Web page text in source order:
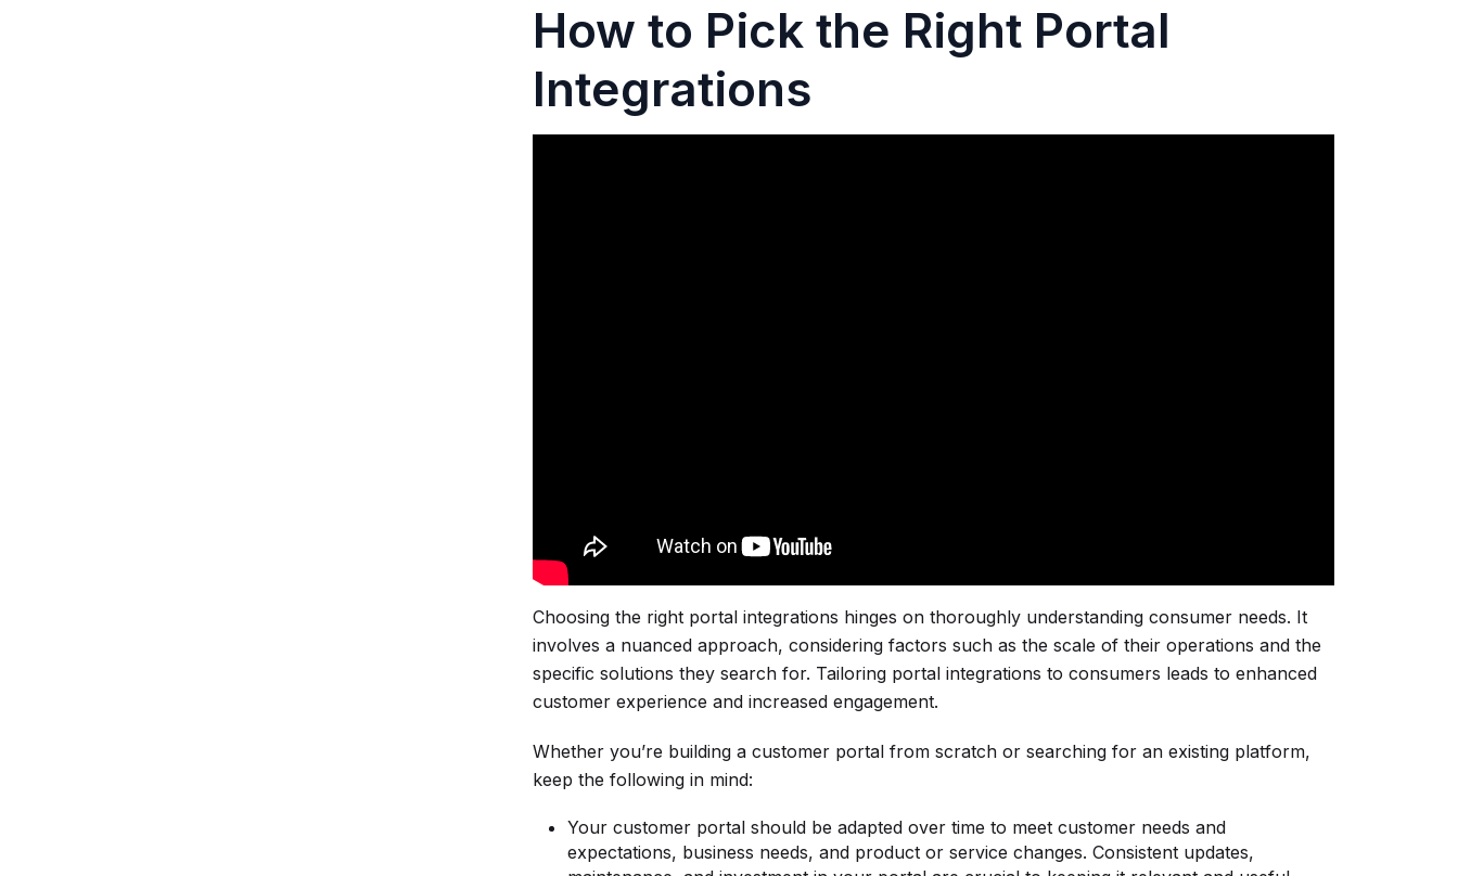
How to Pick the Right Portal
Integrations
Choosing the right portal integrations hinges on thoroughly understanding consumer needs. It
involves a nuanced approach, considering factors such as the scale of their operations and the
specific solutions they search for. Tailoring portal integrations to consumers leads to enhanced
customer experience and increased engagement.
Whether you’re building a customer portal from scratch or searching for an existing platform,
keep the following in mind:
Your customer portal should be adapted over time to meet customer needs and
expectations, business needs, and product or service changes. Consistent updates,